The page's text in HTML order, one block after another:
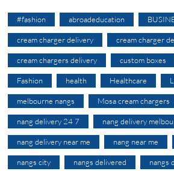
#fashion abroadeducation
cream charger delivery cream charger
cream chargers delivery custom boxes
Fashion health Healthcare
melbourne nangs Mosa cream chargers
nang delivery 24 7 nang delivery
nang delivery near me nang near me
nangs city nangs delivered nangs